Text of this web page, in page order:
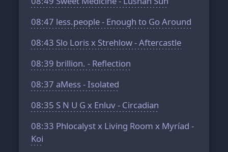
08:47 less.people - Enough to Go Around
08:43 Slo Loris x Strehlow - Aftercastle
08:39 brillion. - Reflection
08:37 aMess - Isolated
08:35 S N U G x Enluv - Circadian
08:33 Phlocalyst x Living Room x Myríad -
Koi